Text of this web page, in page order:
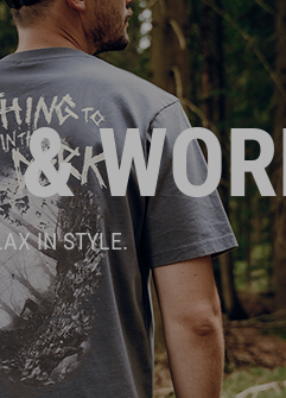
IN STYLE.